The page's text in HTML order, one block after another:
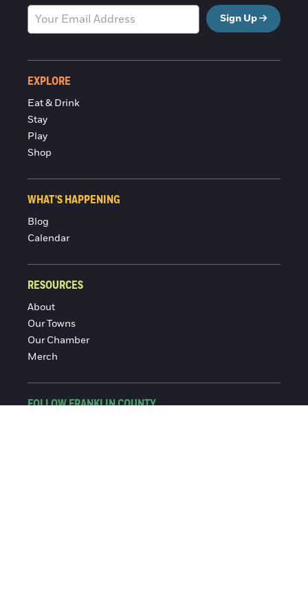
Sign Up
EXPLORE
Eat & Drink
Stay
Play
Shop
WHAT'S HAPPENING
Blog
Calendar
RESOURCES
About
Our Towns
Our Chamber
Merch
FOLLOW FRANKLIN COUNTY